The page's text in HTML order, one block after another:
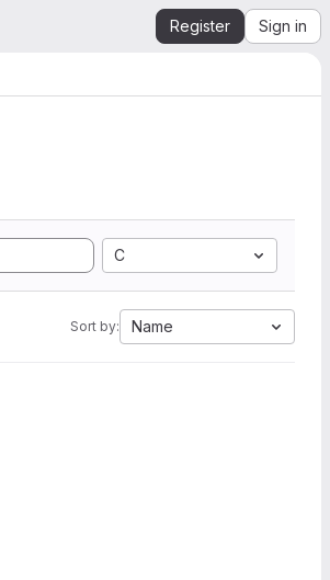
Register Sign in
C
Sort by: Name